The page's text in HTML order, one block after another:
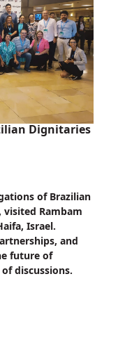
Dignitaries
of Brazilian
Rambam
Israel.
and
future of
discussions.